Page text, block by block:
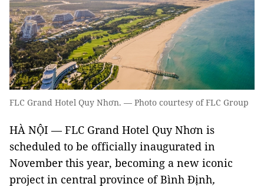
FLC Grand Hotel Quy Nhơn. — Photo courtesy of FLC Group
HÀ NỘI — FLC Grand Hotel Quy Nhơn is
scheduled to be officially inaugurated in
November this year, becoming a new iconic
project in central province of Bình Định,